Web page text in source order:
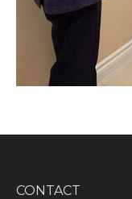
CONTACT